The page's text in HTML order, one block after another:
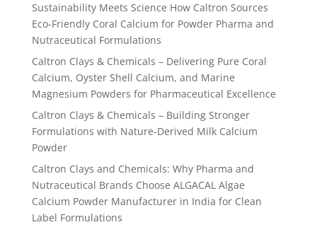
Sustainability Meets Science How Caltron Sources
Eco-Friendly Coral Calcium for Powder Pharma and
Nutraceutical Formulations
Caltron Clays & Chemicals – Delivering Pure Coral
Calcium, Oyster Shell Calcium, and Marine
Magnesium Powders for Pharmaceutical Excellence
Caltron Clays & Chemicals – Building Stronger
Formulations with Nature-Derived Milk Calcium
Powder
Caltron Clays and Chemicals: Why Pharma and
Nutraceutical Brands Choose ALGACAL Algae
Calcium Powder Manufacturer in India for Clean
Label Formulations